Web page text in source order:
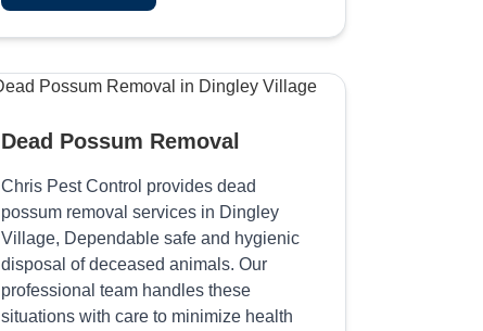
Dead Possum Removal
Chris Pest Control provides dead
possum removal services in Dingley
Village, Dependable safe and hygienic
disposal of deceased animals. Our
professional team handles these
situations with care to minimize health